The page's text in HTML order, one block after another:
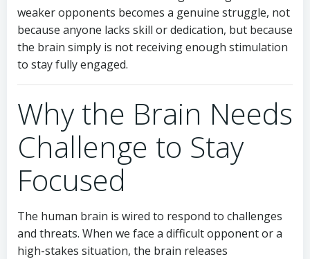
weaker opponents becomes a genuine struggle, not
because anyone lacks skill or dedication, but because
the brain simply is not receiving enough stimulation
to stay fully engaged.
Why the Brain Needs
Challenge to Stay
Focused
The human brain is wired to respond to challenges
and threats. When we face a difficult opponent or a
high-stakes situation, the brain releases